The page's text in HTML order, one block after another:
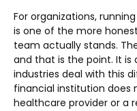
For organizations, running
is one of the more
team actually stands.
and that is the point. It
industries deal with this
financial institution does
healthcare provider or a